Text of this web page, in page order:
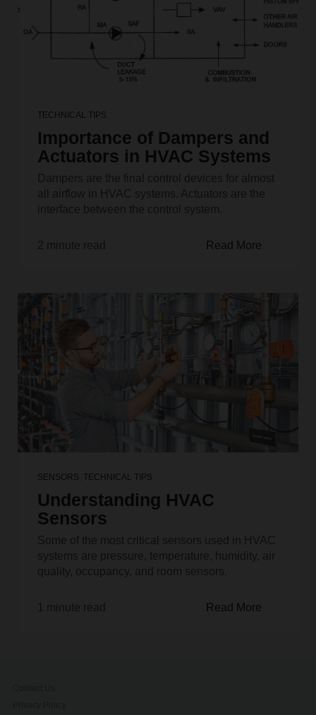
TECHNICAL TIPS
Importance of Dampers and
Actuators in HVAC Systems
Dampers are the final control devices for almost
all airflow in HVAC systems. Actuators are the
interface between the control system.
2 minute read Read More
SENSORS TECHNICAL TIPS
Understanding HVAC
Sensors
Some of the most critical sensors used in HVAC
systems are pressure, temperature, humidity, air
quality, occupancy, and room sensors.
1 minute read Read More